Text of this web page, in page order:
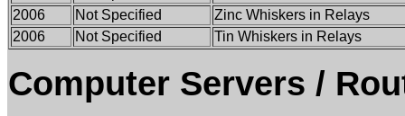
2006
Not Specified
Zinc Whiskers in Relays
2006
Not Specified Tin Whiskers in Relays
Computer Servers /